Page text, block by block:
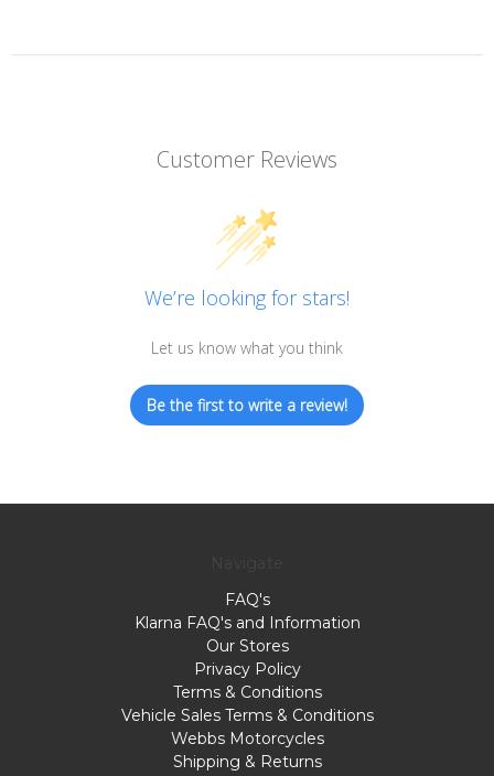
Customer Reviews
We’re looking for stars!
Let us know what you think
Be the first to write a review!
FAQ's
Klarna FAQ's and Information
Our Stores
Privacy Policy
Terms & Conditions
Vehicle Sales Terms & Conditions
Webbs Motorcycles
Shipping & Returns